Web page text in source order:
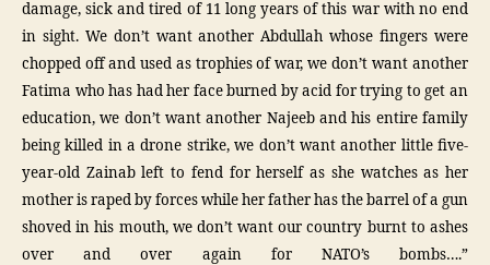
damage, sick and tired of 11 long years of this war with no end
in sight. We don’t want another Abdullah whose fingers were
chopped off and used as trophies of war, we don’t want another
Fatima who has had her face burned by acid for trying to get an
education, we don’t want another Najeeb and his entire family
being killed in a drone strike, we don’t want another little five-
year-old Zainab left to fend for herself as she watches as her
mother is raped by forces while her father has the barrel of a gun
shoved in his mouth, we don’t want our country burnt to ashes
over and over again for NATO’s bombs….”